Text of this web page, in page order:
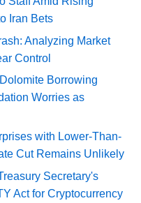
Iran Bets
Analyzing Market
Control
Borrowing
Worries as
with Lower-Than-
Cut Remains Unlikely
Secretary's
Act for Cryptocurrency